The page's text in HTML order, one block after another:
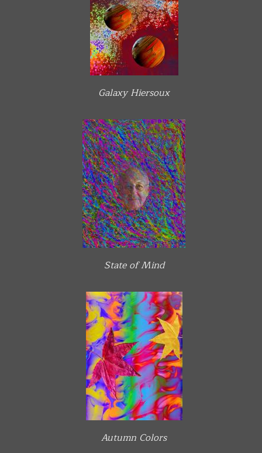
Galaxy Hiersoux
State of Mind
Autumn Colors